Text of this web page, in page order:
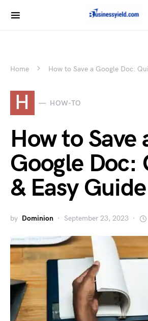
Home How to Save a Google Doc:
H HOW-TO
How to Save
Google Doc:
& Easy Guide
by Dominion September 23, 2023